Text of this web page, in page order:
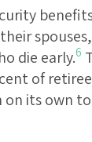
die early.6
of
on its own